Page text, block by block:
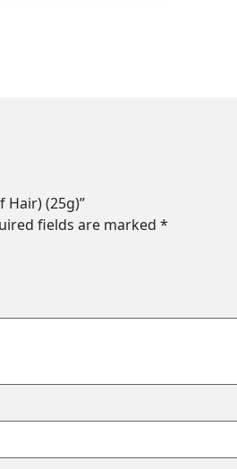
Hair) (25g)”
fields are marked *